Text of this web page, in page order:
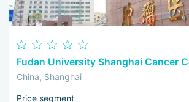
Fudan University Shanghai Cancer
China, Shanghai
Price segment